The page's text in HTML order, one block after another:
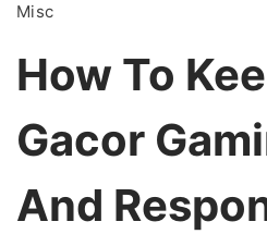
Misc
How To
Gacor
And